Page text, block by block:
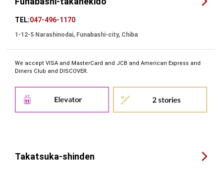
TEL:047-496-1170
1-12-5 Narashinodai, Funabashi-city, Chiba
We accept VISA and MasterCard and JCB and American Express and
Diners Club and DISCOVER.
Takatsuka-shinden